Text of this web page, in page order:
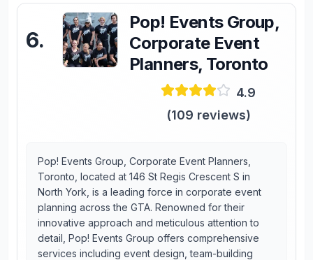
6.
Pop! Events Group,
Corporate Event
Planners, Toronto
4.9
(109 reviews)
Pop! Events Group, Corporate Event Planners,
Toronto, located at 146 St Regis Crescent S in
North York, is a leading force in corporate event
planning across the GTA. Renowned for their
innovative approach and meticulous attention to
detail, Pop! Events Group offers comprehensive
services including event design, team-building